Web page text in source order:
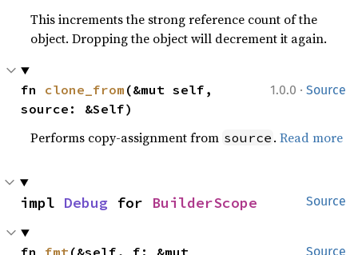
This increments the strong reference count of the
object. Dropping the object will decrement it again.
1.0.0 · Source
fn clone_from (&mut self,
source: &Self)
Performs copy-assignment from source .Read more
Source
impl Debug for BuilderScope
Source
fn fmt